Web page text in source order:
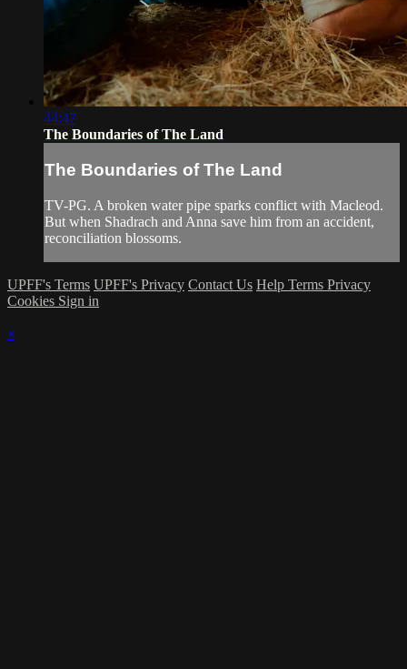
44:47
The Boundaries of The Land
The Boundaries of The Land
TV-PG. A broken water pipe sparks conflict with Macleod.
But when Shadrach and Anna save him from an accident,
reconciliation blossoms.
UPFF's Terms UPFF's Privacy Contact Us Help Terms Privacy
Cookies Sign in
×